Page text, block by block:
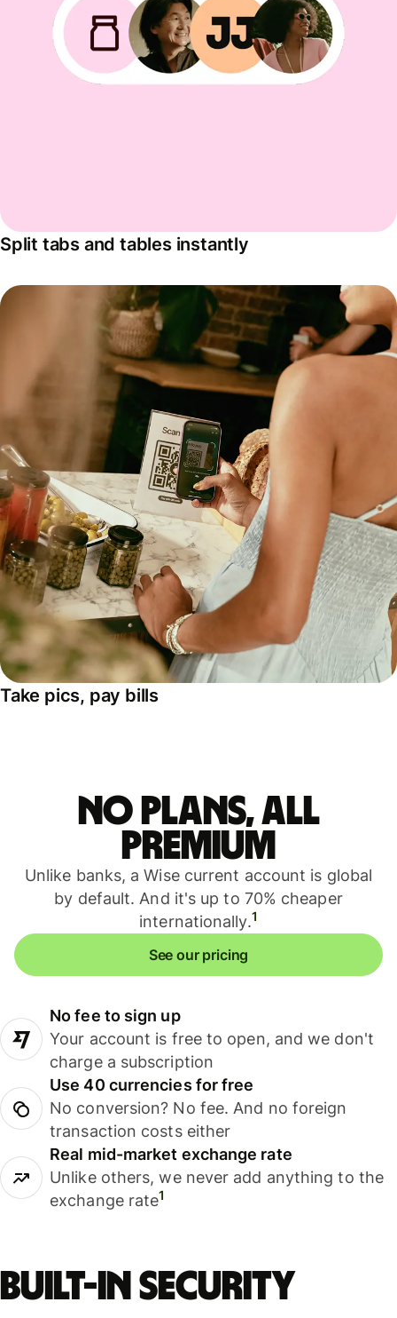
Split tabs and tables instantly
Take pics, pay bills
No plans, all
premium
Unlike banks, a Wise current account is global
by default. And it's up to 70% cheaper
internationally.1
See our pricing
No fee to sign up
Your account is free to open, and we don't
charge a subscription
Use 40 currencies for free
No conversion? No fee. And no foreign
transaction costs either
Real mid-market exchange rate
Unlike others, we never add anything to the
exchange rate1
Built-in security